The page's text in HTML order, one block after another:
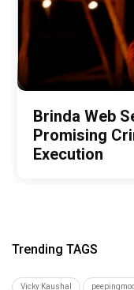
Brinda Web
Promising
Execution
Trending TAGS
Vicky Kaushal